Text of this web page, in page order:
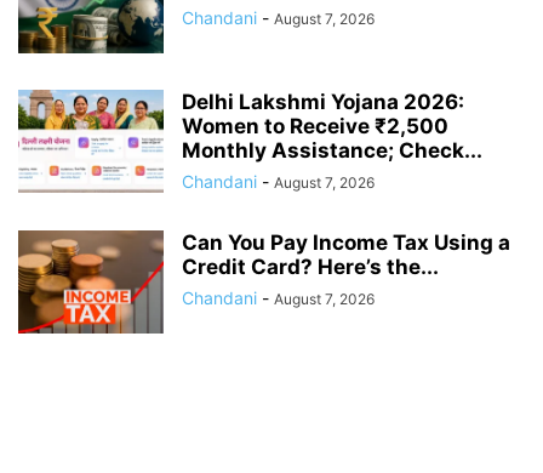
Chandani - August 7, 2026
Delhi Lakshmi Yojana 2026:
Women to Receive ₹2,500
Monthly Assistance; Check...
Chandani - August 7, 2026
Can You Pay Income Tax Using a
Credit Card? Here’s the...
Chandani - August 7, 2026